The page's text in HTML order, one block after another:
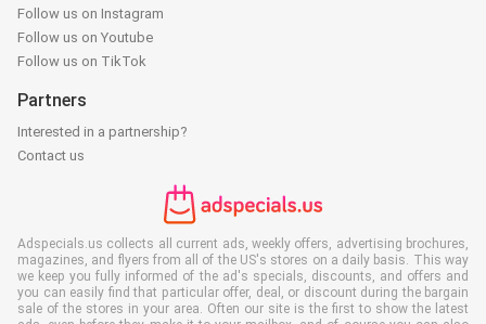
Follow us on Instagram
Follow us on Youtube
Follow us on TikTok
Partners
Interested in a partnership?
Contact us
Adspecials.us collects all current ads, weekly offers, advertising brochures,
magazines, and flyers from all of the US's stores on a daily basis. This way
we keep you fully informed of the ad's specials, discounts, and offers and
you can easily find that particular offer, deal, or discount during the bargain
sale of the stores in your area. Often our site is the first to show the latest